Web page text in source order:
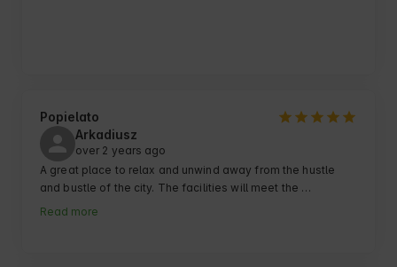
Popielato
Arkadiusz
over 2 years ago
A great place to relax and unwind away from the hustle
and bustle of the city. The facilities will meet the
expectations of even the more demanding guests.
Read more